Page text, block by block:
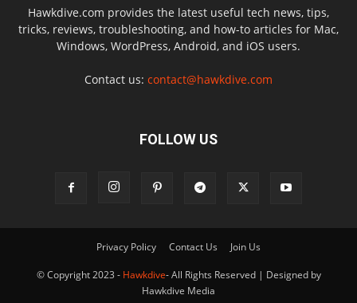
Hawkdive.com provides the latest useful tech news, tips,
tricks, reviews, troubleshooting, and how-to articles for Mac,
Windows, WordPress, Android, and iOS users.
Contact us: contact@hawkdive.com
FOLLOW US
Privacy Policy Contact Us Join Us
© Copyright 2023 - Hawkdive- All Rights Reserved | Designed by
Hawkdive Media